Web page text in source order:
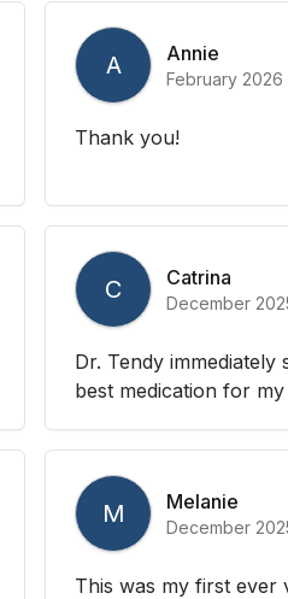
A Annie
February 2026
Thank you!
C Catrina
December
Dr. Tendy
best medication for
M Melanie
December
This was my first ever